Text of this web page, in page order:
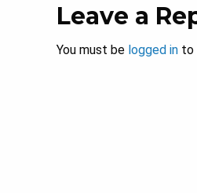
Leave a
You must be logged in to